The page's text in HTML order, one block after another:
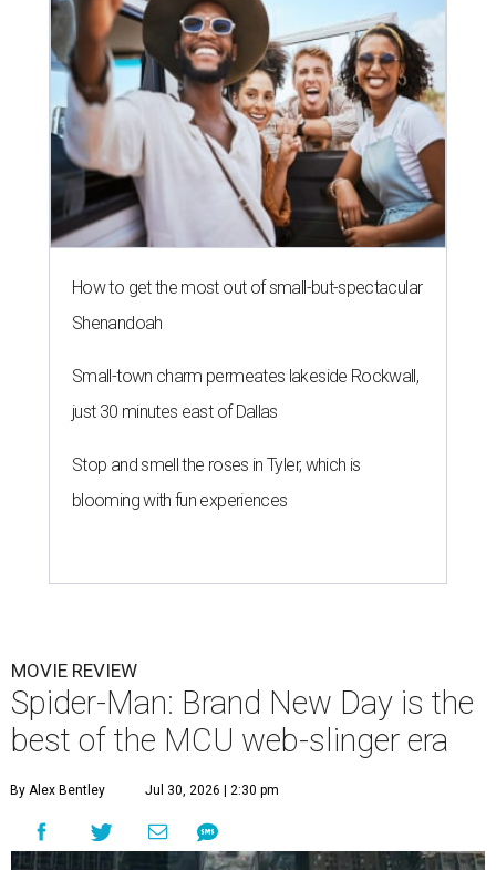
How to get the most out of small-but-spectacular
Shenandoah
Small-town charm permeates lakeside Rockwall,
just 30 minutes east of Dallas
Stop and smell the roses in Tyler, which is
blooming with fun experiences
MOVIE REVIEW
Spider-Man: Brand New Day is the
best of the MCU web-slinger era
By Alex Bentley Jul 30, 2026 | 2:30 pm